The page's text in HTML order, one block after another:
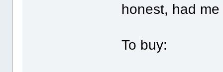
honest, had
To buy: